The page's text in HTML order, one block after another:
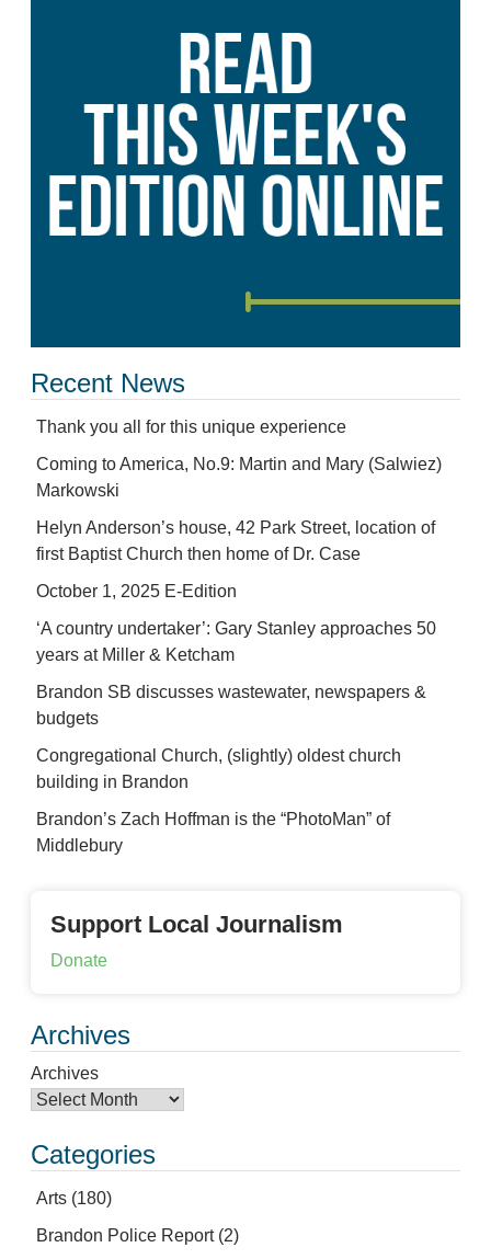
Recent News
Thank you all for this unique experience
Coming to America, No.9: Martin and Mary (Salwiez)
Markowski
Helyn Anderson’s house, 42 Park Street, location of
first Baptist Church then home of Dr. Case
October 1, 2025 E-Edition
‘A country undertaker’: Gary Stanley approaches 50
years at Miller & Ketcham
Brandon SB discusses wastewater, newspapers &
budgets
Congregational Church, (slightly) oldest church
building in Brandon
Brandon’s Zach Hoffman is the “PhotoMan” of
Middlebury
Support Local Journalism
Donate
Archives
Archives
Categories
Arts (180)
Brandon Police Report(2)